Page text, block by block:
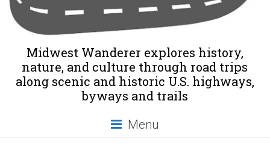
Midwest Wanderer explores history,
nature, and culture through road trips
along scenic and historic U.S. highways,
byways and trails
Menu